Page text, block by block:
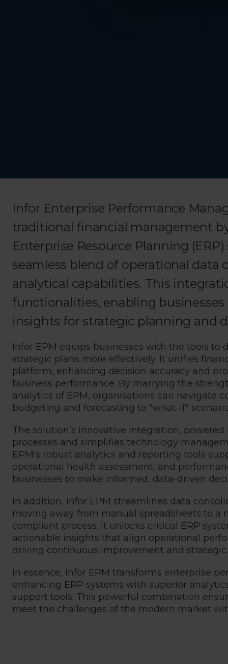
Infor Enterprise Performance
traditional financial management
Enterprise Resource Planning
seamless blend of operational data
analytical capabilities. This
functionalities, enabling
insights for strategic planning and
Infor EPM equips businesses with the tools to
strategic plans more effectively. It unifies
platform, enhancing decision accuracy and
business performance. By marrying the
analytics of EPM, organisations can navigate
budgeting and forecasting to "what-if"
The solution’s innovative integration,
processes and simplifies technology
EPM's robust analytics and reporting tools
operational health assessment, and
businesses to make informed, data-driven
In addition, Infor EPM streamlines data
moving away from manual spreadsheets to a
compliant process. It unlocks critical ERP
actionable insights that align operational
driving continuous improvement and
In essence, Infor EPM transforms enterprise
enhancing ERP systems with superior
support tools. This powerful combination
meet the challenges of the modern market